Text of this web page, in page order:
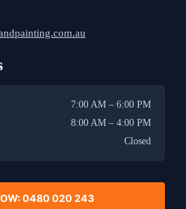
7:00 AM – 6:00 PM
8:00 AM – 4:00 PM
Closed
0480 020 243